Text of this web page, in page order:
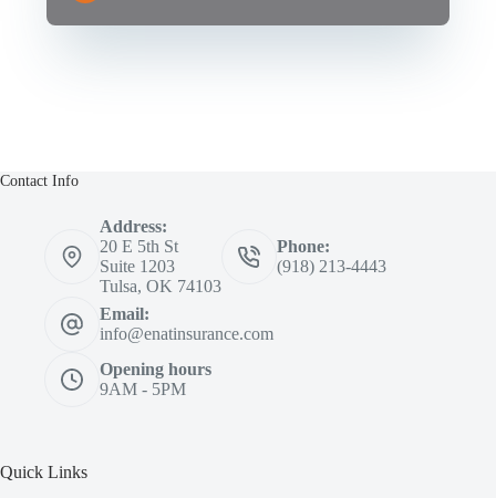
Contact Info
Address:
20 E 5th St
Suite 1203
Tulsa, OK 74103
Phone:
(918) 213-4443
Email:
info@enatinsurance.com
Opening hours
9AM - 5PM
Quick Links